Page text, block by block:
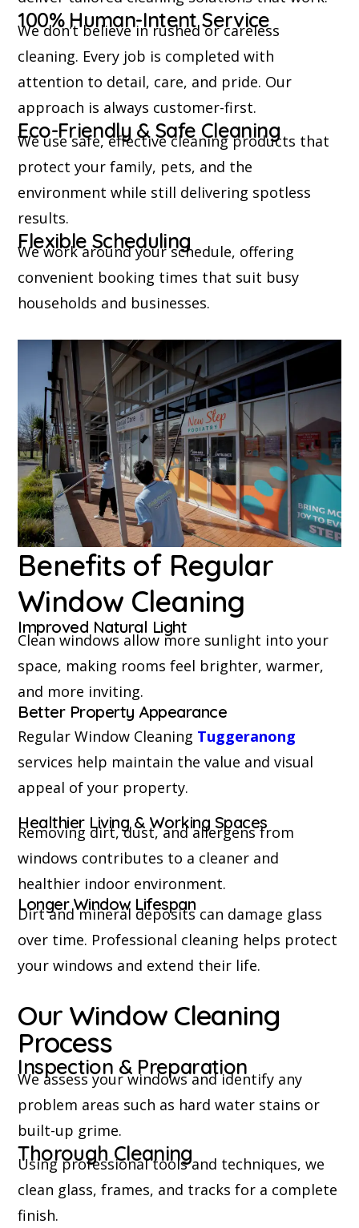
100% Human-Intent Service
We don’t believe in rushed or careless
cleaning. Every job is completed with
attention to detail, care, and pride. Our
approach is always customer-first.
Eco-Friendly & Safe Cleaning
We use safe, effective cleaning products that
protect your family, pets, and the
environment while still delivering spotless
results.
Flexible Scheduling
We work around your schedule, offering
convenient booking times that suit busy
households and businesses.
Benefits of Regular
Window Cleaning
Improved Natural Light
Clean windows allow more sunlight into your
space, making rooms feel brighter, warmer,
and more inviting.
Better Property Appearance
Regular Window Cleaning Tuggeranong
services help maintain the value and visual
appeal of your property.
Healthier Living & Working Spaces
Removing dirt, dust, and allergens from
windows contributes to a cleaner and
healthier indoor environment.
Longer Window Lifespan
Dirt and mineral deposits can damage glass
over time. Professional cleaning helps protect
your windows and extend their life.
Our Window Cleaning
Process
Inspection & Preparation
We assess your windows and identify any
problem areas such as hard water stains or
built-up grime.
Thorough Cleaning
Using professional tools and techniques, we
clean glass, frames, and tracks for a complete
finish.